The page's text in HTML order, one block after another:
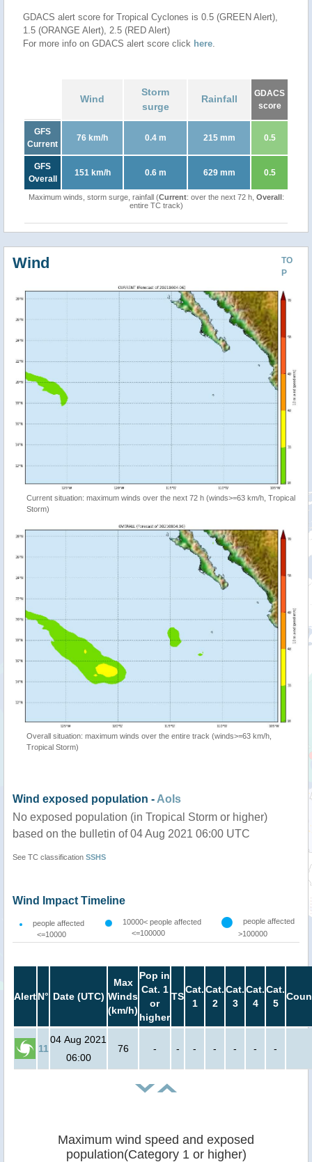
GDACS alert score for Tropical Cyclones is 0.5 (GREEN Alert),
1.5 (ORANGE Alert), 2.5 (RED Alert)
For more info on GDACS alert score click here.
Wind
Storm
surge
Rainfall
GDACS
score
GFS
Current
76 km/h 0.4 m 215 mm 0.5
GFS
Overall
151 km/h 0.6 m 629 mm 0.5
Maximum winds, storm surge, rainfall (Current: over the next 72 h, Overall:
entire TC track)
TO
P
Wind
Current situation: maximum winds over the next 72 h (winds>=63 km/h, Tropical
Storm)
Overall situation: maximum winds over the entire track (winds>=63 km/h,
Tropical Storm)
Wind exposed population -AoIs
No exposed population (in Tropical Storm or higher)
based on the bulletin of 04 Aug 2021 06:00 UTC
See TC classification SSHS
Wind Impact Timeline
people affected
<=10000
10000< people affected
<=100000
people affected
>100000
AlertN° Date (UTC)
Max
Winds
(km/h)
Pop in
Cat. 1
or
higher
TS
Cat.
1
Cat.
2
Cat.
3
Cat.
4
Cat.
5
11
04 Aug 2021
06:00
76 - - - - - - -
Maximum wind speed and exposed
population(Category 1 or higher)